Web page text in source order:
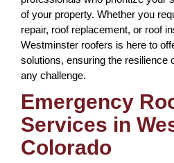
of your property. Whether you
repair, roof replacement, or roof
Westminster roofers is here to
solutions, ensuring the resilience
any challenge.
Emergency
Services in
Colorado